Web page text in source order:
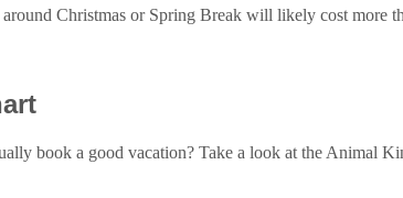
Christmas or Spring Break will likely cost more
book a good vacation? Take a look at the Animal